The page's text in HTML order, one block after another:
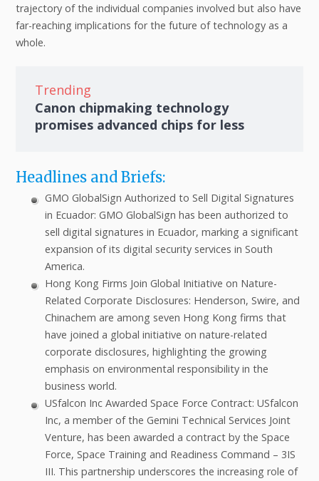
trajectory of the individual companies involved but also have
far-reaching implications for the future of technology as a
whole.
Trending
Canon chipmaking technology
promises advanced chips for less
Headlines and Briefs:
GMO GlobalSign Authorized to Sell Digital Signatures
in Ecuador: GMO GlobalSign has been authorized to
sell digital signatures in Ecuador, marking a significant
expansion of its digital security services in South
America.
Hong Kong Firms Join Global Initiative on Nature-
Related Corporate Disclosures: Henderson, Swire, and
Chinachem are among seven Hong Kong firms that
have joined a global initiative on nature-related
corporate disclosures, highlighting the growing
emphasis on environmental responsibility in the
business world.
USfalcon Inc Awarded Space Force Contract: USfalcon
Inc, a member of the Gemini Technical Services Joint
Venture, has been awarded a contract by the Space
Force, Space Training and Readiness Command – 3IS
III. This partnership underscores the increasing role of